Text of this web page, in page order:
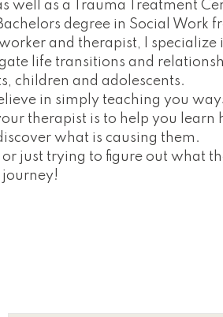
well as a Trauma Treatment
degree in Social Work
and therapist, I specialize
life transitions and
children and adolescents.
in simply teaching you
therapist is to help you learn
what is causing them.
just trying to figure out what
journey!